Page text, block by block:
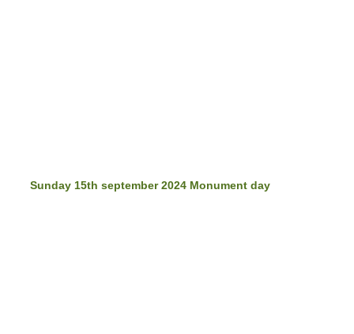
Sunday 15th september 2024 Monument day